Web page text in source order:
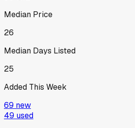
Median Price
26
Median Days Listed
25
Added This Week
69 new
49 used